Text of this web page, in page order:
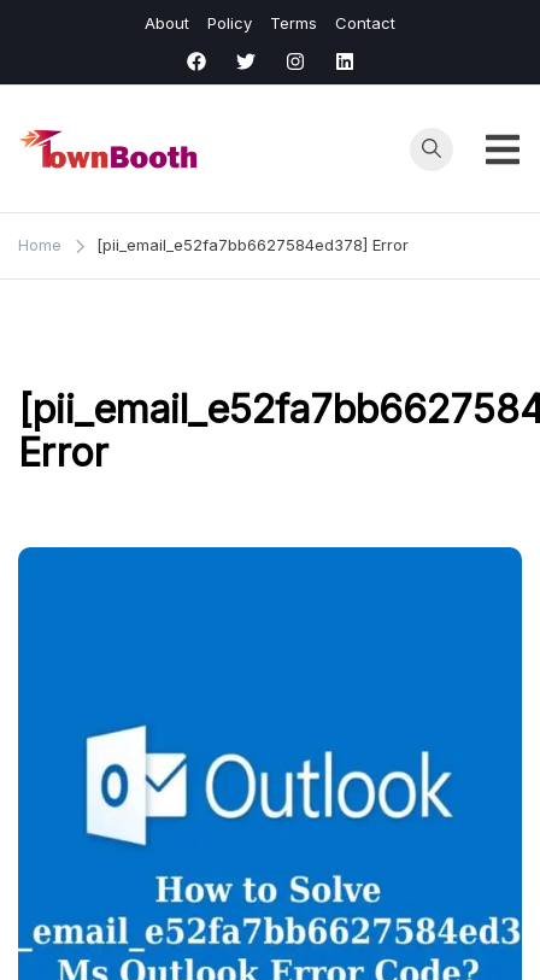
content
About Policy Terms Contact
Town
Booth
Home [pii_email_e52fa7bb6627584ed378] Error
Error